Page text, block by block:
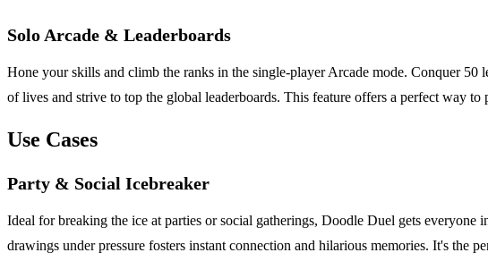
Solo Arcade & Leaderboards
Hone your skills and climb the ranks in the single-player Arcade mode. Conquer
of lives and strive to top the global leaderboards. This feature offers a perfect way
Use Cases
Party & Social Icebreaker
Ideal for breaking the ice at parties or social gatherings, Doodle Duel gets
drawings under pressure fosters instant connection and hilarious memories. It's the